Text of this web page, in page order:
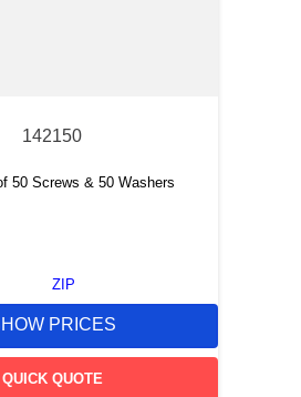
142150
50 Screws & 50 Washers
ZIP
PRICES
QUICK QUOTE